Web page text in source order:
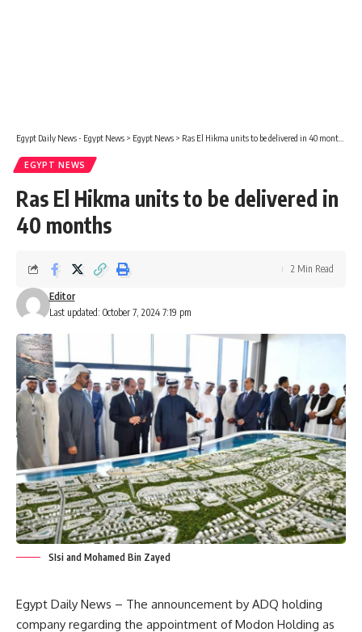
Egypt Daily News - Egypt News > Egypt News > Ras El Hikma units to be delivered in 40 months
EGYPT NEWS
Ras El Hikma units to be delivered in
40 months
Last updated: October 7, 2024 7:19 pm
Editor
2 Min Read
SIsi and Mohamed Bin Zayed
Egypt Daily News – The announcement by ADQ holding
company regarding the appointment ofModon Holding as